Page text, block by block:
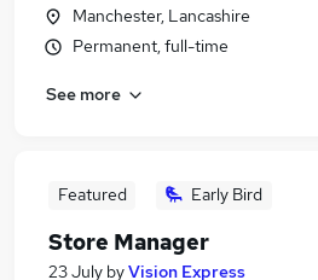
Manchester, Lancashire
Permanent, full-time
See more
Featured Early Bird
Store Manager
23 July byVision Express